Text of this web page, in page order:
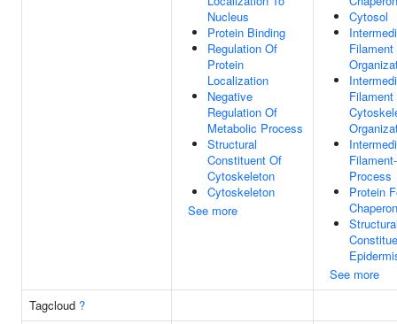
Nucleus
Protein Binding
Regulation Of
Protein
Localization
Negative
Regulation Of
Metabolic Process
Structural
Constituent Of
Cytoskeleton
Cytoskeleton
See more
Cytosol
Filament
Filament
Process
Protein
See more
Tagcloud ?